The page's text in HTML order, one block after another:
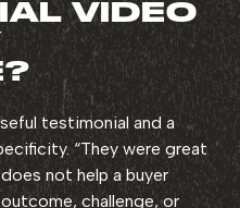
VIDEO
testimonial and a
“They were great
not help a buyer
challenge, or